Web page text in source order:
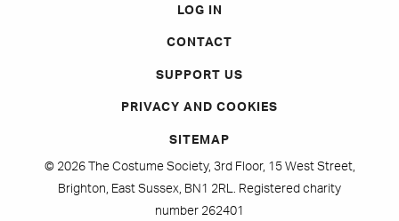
LOG IN
CONTACT
SUPPORT US
PRIVACY AND COOKIES
SITEMAP
© 2026 The Costume Society, 3rd Floor, 15 West Street,
Brighton, East Sussex, BN1 2RL. Registered charity
number 262401